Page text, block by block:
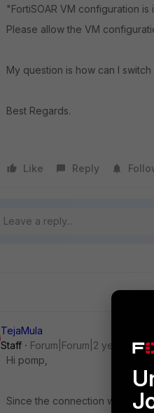
"FortiSOAR VM configuration is
Please allow the VM
My question is how can I
Best Regards.
Like Reply
TejaMula
Staff
Forum|Forum|2 years ago
Hi pomp,
Since the connection was lost,